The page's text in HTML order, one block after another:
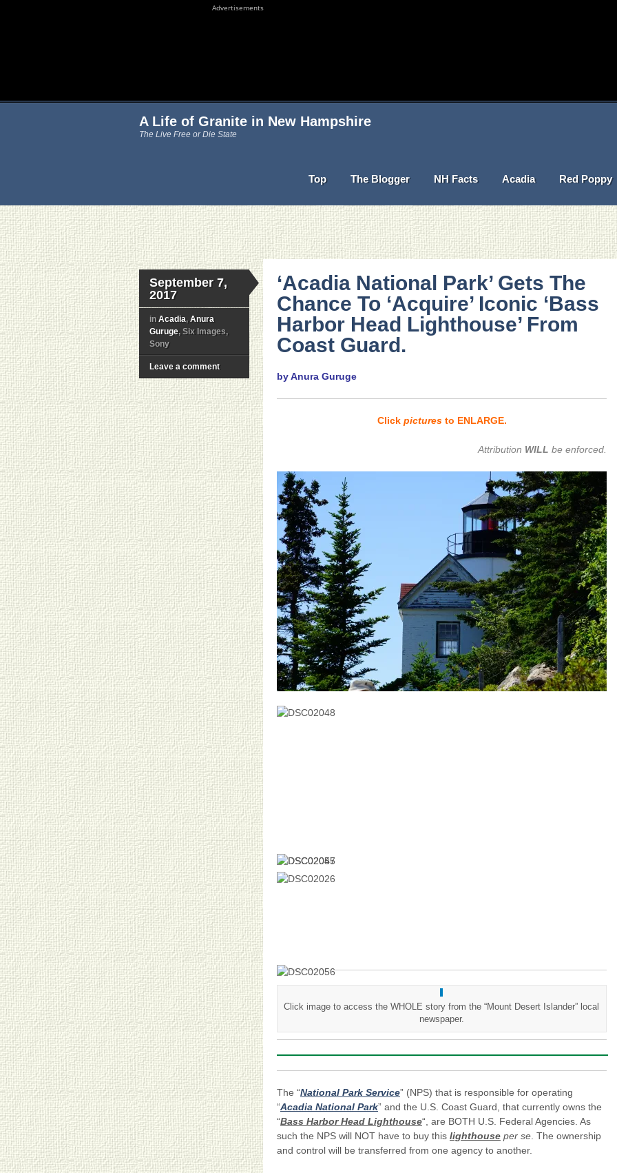
Advertisements
A Life of Granite in New Hampshire
The Live Free or Die State
Top The Blogger NH Facts Acadia Red Poppy
September 7,
2017
in Acadia, Anura
Guruge, Six Images,
Sony
Leave a comment
‘Acadia National Park’ Gets The
Chance To ‘Acquire’ Iconic ‘Bass
Harbor Head Lighthouse’ From
Coast Guard.
by Anura Guruge
Click pictures to ENLARGE.
Attribution WILL be enforced.
Click image to access the WHOLE story from the “Mount Desert Islander” local
newspaper.
The “National Park Service” (NPS) that is responsible for operating
“Acadia National Park” and the U.S. Coast Guard, that currently owns the
“Bass Harbor Head Lighthouse“, are BOTH U.S. Federal Agencies. As
such the NPS will NOT have to buy this lighthouse per se . The ownership
and control will be transferred from one agency to another.